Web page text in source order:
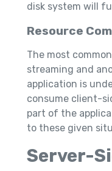
disk system will
Resource
The most
streaming and
application is
consume client-
part of the
to these given
Server-